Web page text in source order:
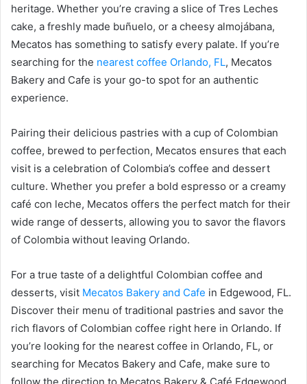
heritage. Whether you’re craving a slice of Tres Leches
cake, a freshly made buñuelo, or a cheesy almojábana,
Mecatos has something to satisfy every palate. If you’re
searching for the nearest coffee Orlando, FL, Mecatos
Bakery and Cafe is your go-to spot for an authentic
experience.
Pairing their delicious pastries with a cup of Colombian
coffee, brewed to perfection, Mecatos ensures that each
visit is a celebration of Colombia’s coffee and dessert
culture. Whether you prefer a bold espresso or a creamy
café con leche, Mecatos offers the perfect match for their
wide range of desserts, allowing you to savor the flavors
of Colombia without leaving Orlando.
For a true taste of a delightful Colombian coffee and
desserts, visit Mecatos Bakery and Cafe in Edgewood, FL.
Discover their menu of traditional pastries and savor the
rich flavors of Colombian coffee right here in Orlando. If
you’re looking for the nearest coffee in Orlando, FL, or
searching for Mecatos Bakery and Cafe, make sure to